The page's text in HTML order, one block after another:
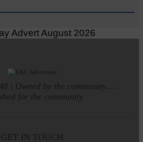
| Owned by the community.....
for the community
GET IN TOUCH